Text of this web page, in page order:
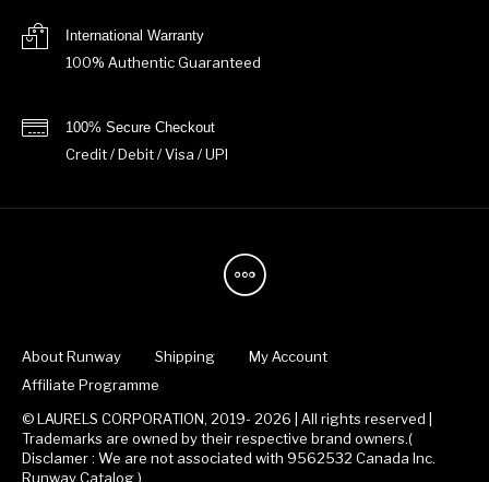
International Warranty
100% Authentic Guaranteed
100% Secure Checkout
Credit / Debit / Visa / UPI
About Runway Shipping
My Account
Affiliate Programme
© LAURELS CORPORATION, 2019- 2026 | All rights reserved |
Trademarks are owned by their respective brand owners.(
Disclamer : We are not associated with 9562532 Canada Inc.
Runway Catalog )